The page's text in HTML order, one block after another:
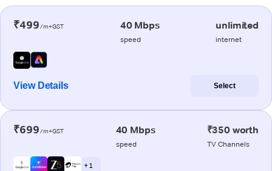
₹499/m+GST 40 Mbps
speed
unlimited
internet
View Details Select
₹699/m+GST 40 Mbps
speed
₹350 worth
TV Channels
+ 1